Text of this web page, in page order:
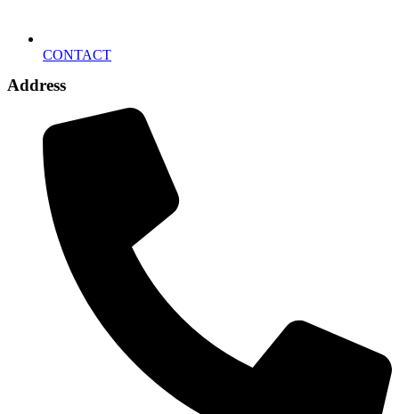
CONTACT
Address